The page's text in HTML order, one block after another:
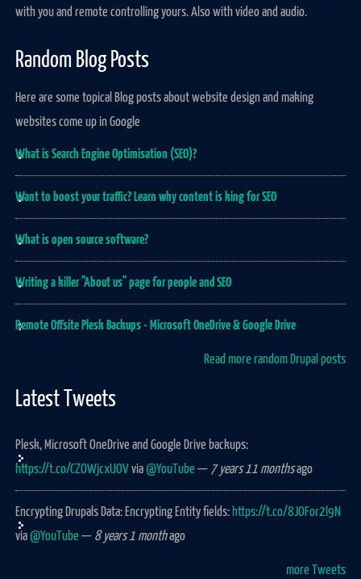
with you and remote controlling yours. Also with video and audio.
Random Blog Posts
Here are some topical Blog posts about website design and making
websites come up in Google
What is Search Engine Optimisation (SEO)?
Want to boost your traffic? Learn why content is king for SEO
What is open source software?
Writing a killer "About us" page for people and SEO
Remote Offsite Plesk Backups - Microsoft OneDrive & Google Drive
Read more random Drupal posts
Latest Tweets
Plesk, Microsoft OneDrive and Google Drive backups:
https://t.co/CZOWjcxUOV via @YouTube — 7 years 11 monthsago
Encrypting Drupals Data: Encrypting Entity fields: https://t.co/8JOFor2l9N
via @YouTube — 8 years 1 monthago
more Tweets